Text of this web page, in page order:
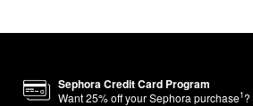
Sephora Credit Card Program
Want25% off your Sephora purchase1?